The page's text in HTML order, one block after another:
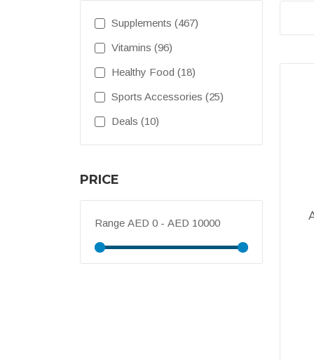
Supplements (467)
Vitamins (96)
Healthy Food (18)
Sports Accessories (25)
Deals (10)
PRICE
Range